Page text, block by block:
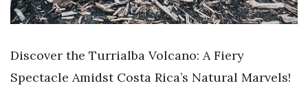
Discover the Turrialba Volcano: A Fiery
Spectacle Amidst Costa Rica’s Natural Marvels!